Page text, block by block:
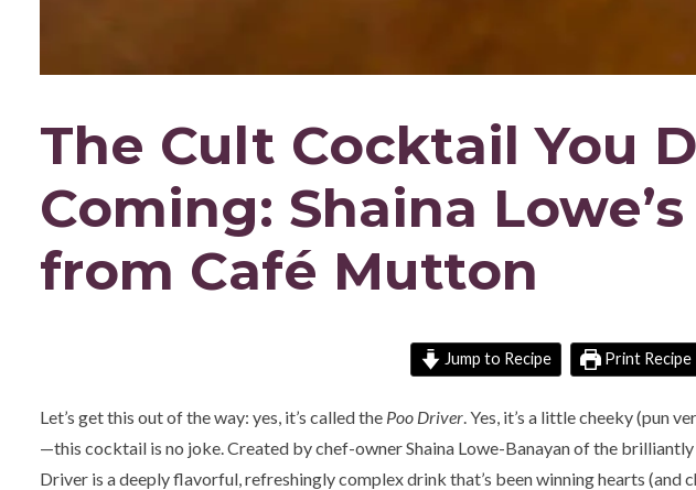
The Cult Cocktail You
Coming: Shaina
from Café Mutton
Jump to Recipe Print Recipe
Let’s get this out of the way: yes, it’s called the Poo Driver . Yes, it’s a little cheeky (pun
—this cocktail is no joke. Created by chef-owner Shaina Lowe-Banayan of the
Driver is a deeply flavorful, refreshingly complex drink that’s been winning hearts (and